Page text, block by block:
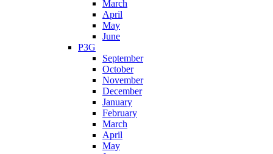
March
April
May
June
P3G
September
October
November
December
January
February
March
April
May